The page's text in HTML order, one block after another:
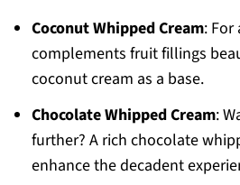
Coconut Whipped Cream: For
complements fruit fillings
coconut cream as a base.
Chocolate Whipped Cream:
further? A rich chocolate
enhance the decadent